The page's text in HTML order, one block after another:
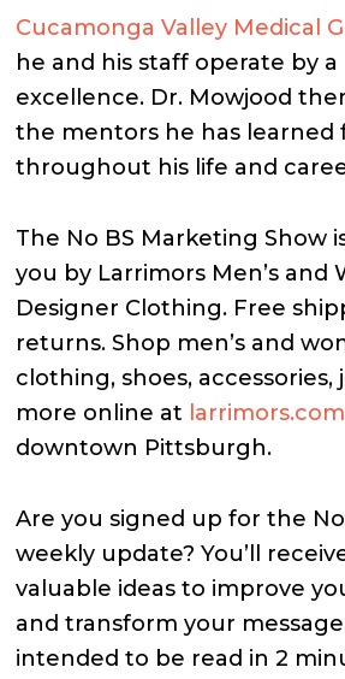
Cucamonga Valley Medical
he and his staff operate by
excellence. Dr. Mowjood
the mentors he has learned
throughout his life and
The No BS Marketing Show
you by Larrimors Men’s and
Designer Clothing. Free
returns. Shop men’s and
clothing, shoes, accessories,
more online at larrimors.com
downtown Pittsburgh.
Are you signed up for the
weekly update? You’ll
valuable ideas to improve
and transform your
intended to be read in 2